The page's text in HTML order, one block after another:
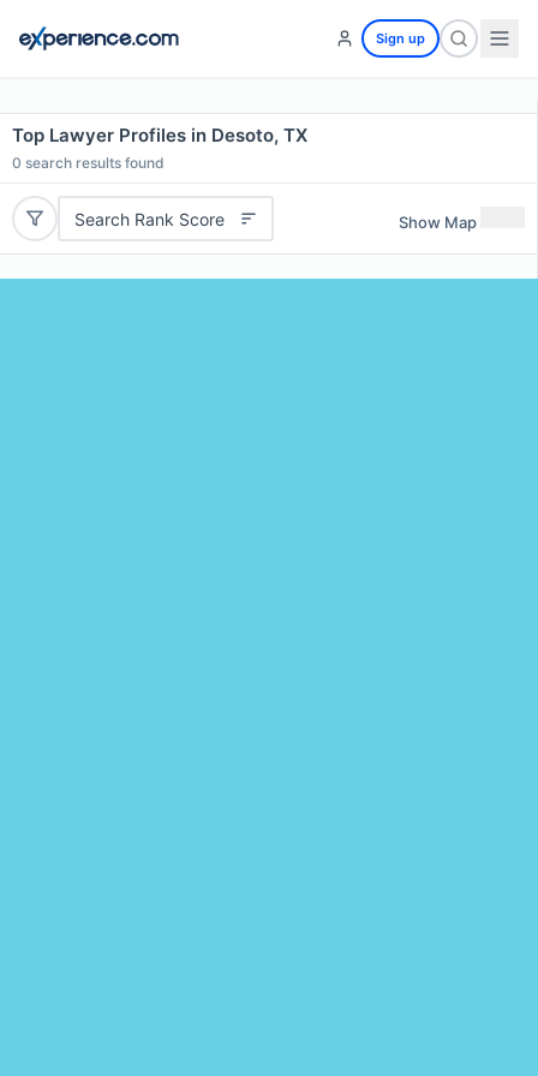
Sign up
Top Lawyer Profiles in Desoto, TX
0 search results found
Search Rank Score Show Map